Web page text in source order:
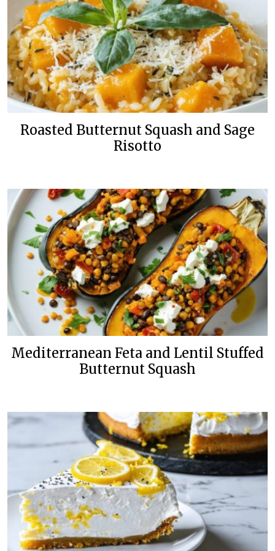
Roasted Butternut Squash and Sage
Risotto
Mediterranean Feta and Lentil Stuffed
Butternut Squash